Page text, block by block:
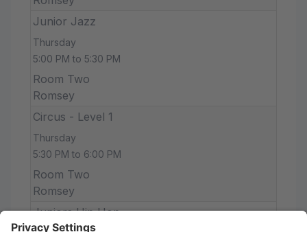
Junior Jazz
Thursday
5:00 PM to 5:30 PM
Room Two
Romsey
Circus - Level 1
Thursday
5:30 PM to 6:00 PM
Room Two
Romsey
Juniors Hip Hop